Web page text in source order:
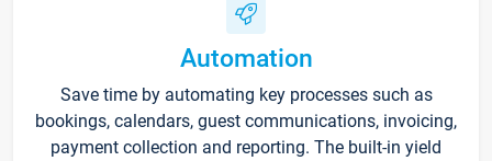
Automation
Save time by automating key processes such as
bookings, calendars, guest communications, invoicing,
payment collection and reporting. The built-in yield